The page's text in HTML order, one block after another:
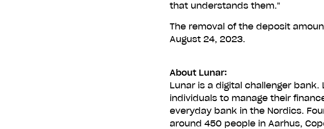
that understands them."
The removal of the deposit
August 24, 2023.
About Lunar:
Lunar is a digital challenger
individuals to manage their
everyday bank in the Nordics.
around 450 people in Aarhus,